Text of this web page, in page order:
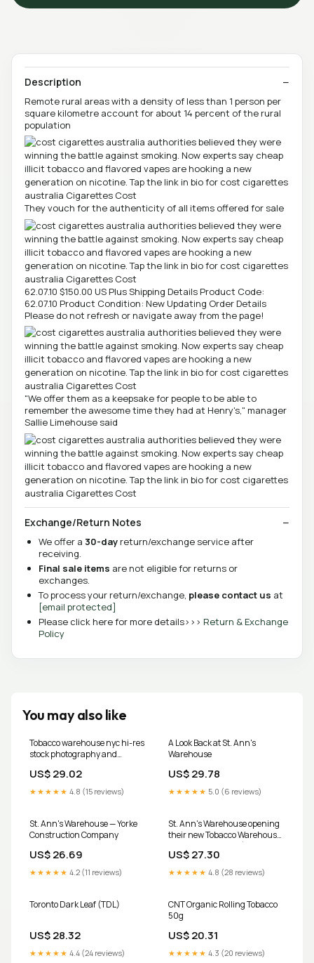
Description
Remote rural areas with a density of less than 1 person per
square kilometre account for about 14 percent of the rural
population
They vouch for the authenticity of all items offered for sale
62.07.10 $150.00 US Plus Shipping Details Product Code:
62.07.10 Product Condition: New Updating Order Details
Please do not refresh or navigate away from the page!
"We offer them as a keepsake for people to be able to
remember the awesome time they had at Henry's," manager
Sallie Limehouse said
Exchange/Return Notes
We offer a 30-day return/exchange service after
receiving.
Final sale items are not eligible for returns or
exchanges.
To process your return/exchange, please contact us at
[email protected]
Please click here for more details>>> Return & Exchange
Policy
You may also like
Tobacco warehouse nyc hi-res
stock photography and
US$ 29.02
★★★★★ 4.8 (15 reviews)
A Look Back at St. Ann's
Warehouse
US$ 29.78
★★★★★ 5.0 (6 reviews)
St. Ann's Warehouse — Yorke
Construction Company
US$ 26.69
★★★★★ 4.2 (11 reviews)
St. Ann's Warehouse opening
their new Tobacco Warehouse
location in October (initial
schedule)
US$ 27.30
★★★★★ 4.8 (28 reviews)
Toronto Dark Leaf (TDL)
US$ 28.32
★★★★★ 4.4 (24 reviews)
CNT Organic Rolling Tobacco
50g
US$ 20.31
★★★★★ 4.3 (20 reviews)